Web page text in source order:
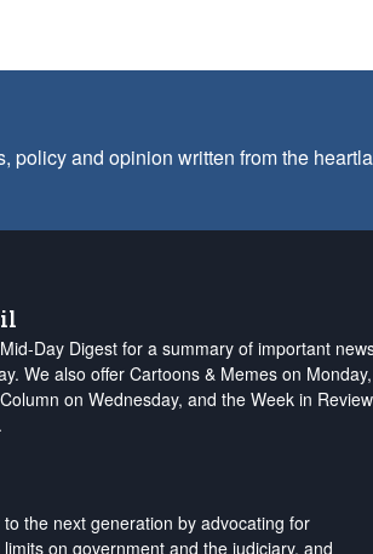
and opinion written from the
Day Digest for a summary of important
We also offer Cartoons & Memes on Monday,
on Wednesday, and the Week in Review
to the next generation by advocating for
on government and the judiciary, and